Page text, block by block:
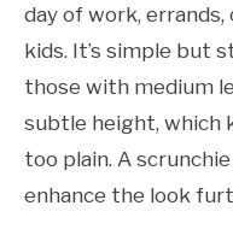
day of work,
kids. It’s simple but
those with medium
subtle height, which
too plain. A
enhance the look